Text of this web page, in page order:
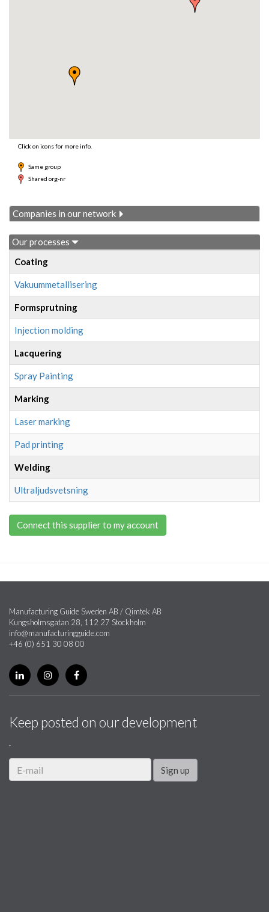
Click on icons for more info.
Same group
Shared org-nr
Companies in our network
Our processes
Coating
Vakuummetallisering
Formsprutning
Injection molding
Lacquering
Spray Painting
Marking
Laser marking
Pad printing
Welding
Ultraljudsvetsning
Connect this supplier to my account
Manufacturing Guide Sweden AB / Qimtek AB
Kungsholmsgatan 28, 112 27 Stockholm
info@manufacturingguide.com
+46 (0) 651 30 08 00
Keep posted on our development
.
Sign up